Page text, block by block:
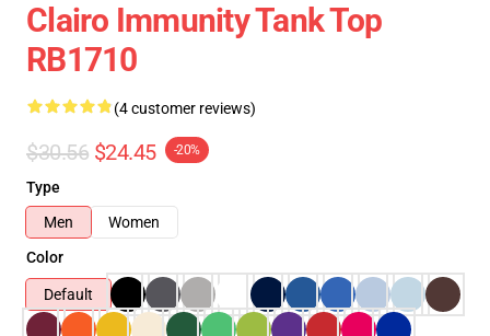
Clairo Immunity Tank Top
RB1710
(4 customer reviews)
$30.56 $24.45 -20%
Type
Men
Women
Color
Default